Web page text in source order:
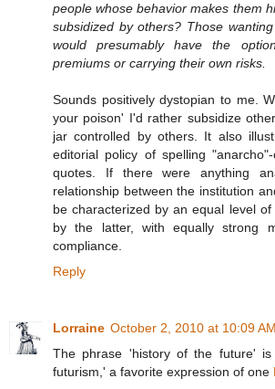
people whose behavior makes them
subsidized by others? Those
would presumably have the
premiums or carrying their own risks.
Sounds positively dystopian to me.
your poison' I'd rather subsidize
jar controlled by others. It also
editorial policy of spelling
quotes. If there were anything
relationship between the institution
be characterized by an equal level
by the latter, with equally strong
compliance.
Reply
Lorraine October 2, 2010 at 10:09 AM
The phrase 'history of the future'
futurism,' a favorite expression of one